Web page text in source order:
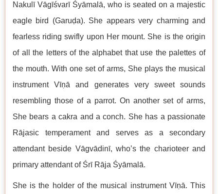
Nakulī Vāgīśvarī Śyāmalā, who is seated on a majestic
eagle bird (Garuḍa). She appears very charming and
fearless riding swifly upon Her mount. She is the origin
of all the letters of the alphabet that use the palettes of
the mouth. With one set of arms, She plays the musical
instrument Vīṇā and generates very sweet sounds
resembling those of a parrot. On another set of arms,
She bears a cakra and a conch. She has a passionate
Rājasic temperament and serves as a secondary
attendant beside Vāgvādinī, who’s the charioteer and
primary attendant of Śrī Rāja Śyāmalā.
She is the holder of the musical instrument Vīṇā. This